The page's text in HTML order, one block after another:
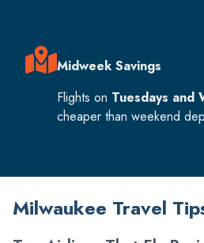
Midweek Savings
Flights on Tuesdays and
cheaper than weekend
Milwaukee Travel